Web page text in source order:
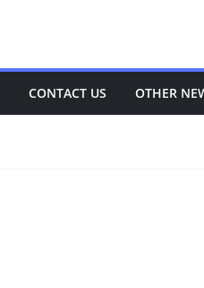
CONTACT US OTHER